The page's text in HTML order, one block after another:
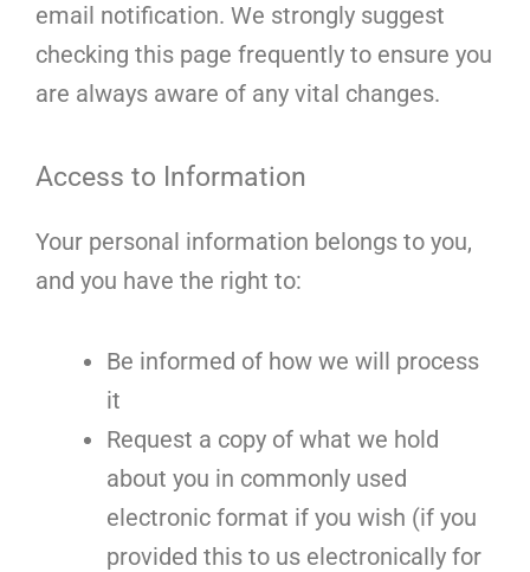
email notification. We strongly suggest
checking this page frequently to ensure you
are always aware of any vital changes.
Access to Information
Your personal information belongs to you,
and you have the right to:
Be informed of how we will process
it
Request a copy of what we hold
about you in commonly used
electronic format if you wish (if you
provided this to us electronically for